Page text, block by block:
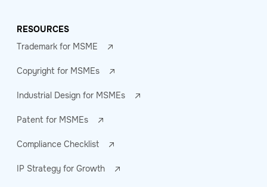
RESOURCES
Trademark for MSME
Copyright for MSMEs
Industrial Design for MSMEs
Patent for MSMEs
Compliance Checklist
IP Strategy for Growth